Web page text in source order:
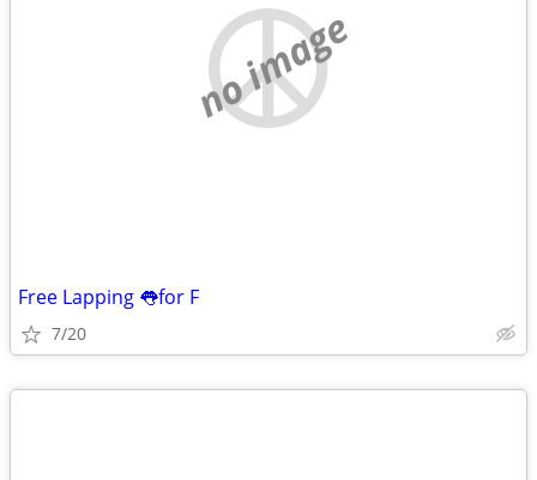
no image
Free Lapping 👅for F
7/20